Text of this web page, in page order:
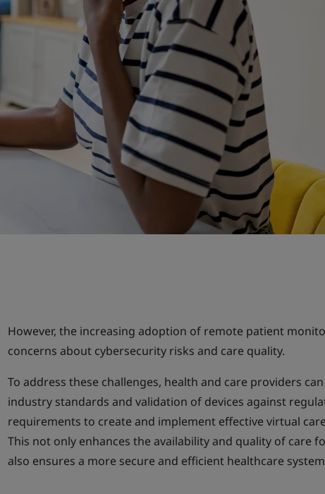
However, the increasing adoption of remote patient
concerns about cybersecurity risks and care quality.
To address these challenges, health and care providers
industry standards and validation of devices against
requirements to create and implement effective virtual
This not only enhances the availability and quality of care
also ensures a more secure and efficient healthcare